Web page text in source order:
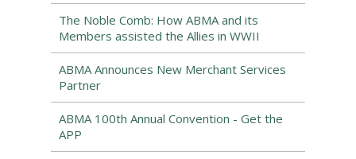
The Noble Comb: How ABMA and its
Members assisted the Allies in WWII
ABMA Announces New Merchant Services
Partner
ABMA 100th Annual Convention - Get the
APP